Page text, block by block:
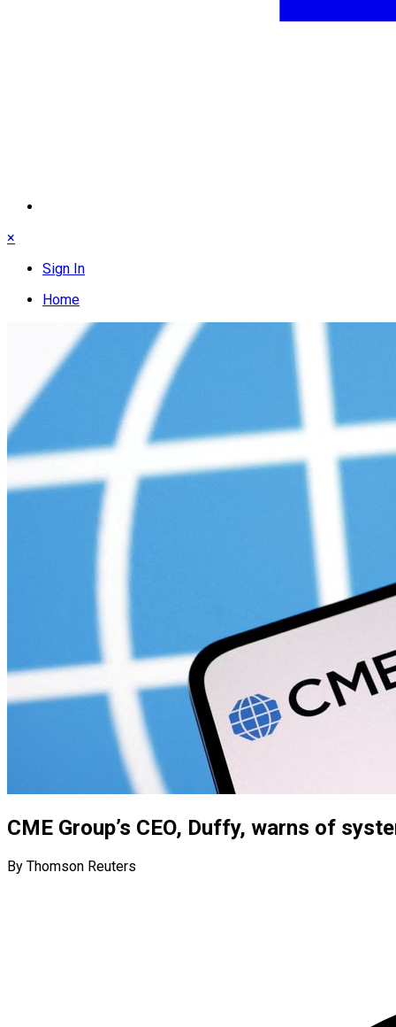
×
Sign In
Home
CME Group’s CEO, Duffy, warns of
By Thomson Reuters